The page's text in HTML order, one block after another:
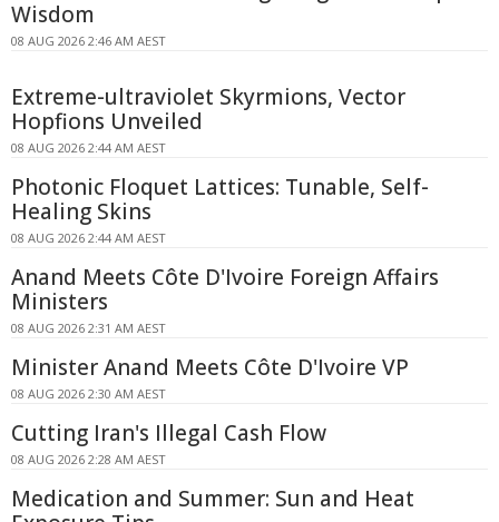
Wisdom
08 AUG 2026 2:46 AM AEST
Extreme-ultraviolet Skyrmions, Vector
Hopfions Unveiled
08 AUG 2026 2:44 AM AEST
Photonic Floquet Lattices: Tunable, Self-
Healing Skins
08 AUG 2026 2:44 AM AEST
Anand Meets Côte D'Ivoire Foreign Affairs
Ministers
08 AUG 2026 2:31 AM AEST
Minister Anand Meets Côte D'Ivoire VP
08 AUG 2026 2:30 AM AEST
Cutting Iran's Illegal Cash Flow
08 AUG 2026 2:28 AM AEST
Medication and Summer: Sun and Heat